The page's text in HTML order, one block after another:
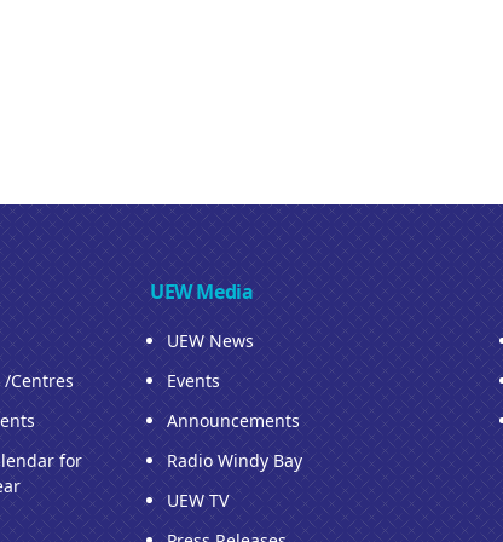
Centres
for
UEW Media
UEW News
Events
Announcements
Radio Windy Bay
UEW TV